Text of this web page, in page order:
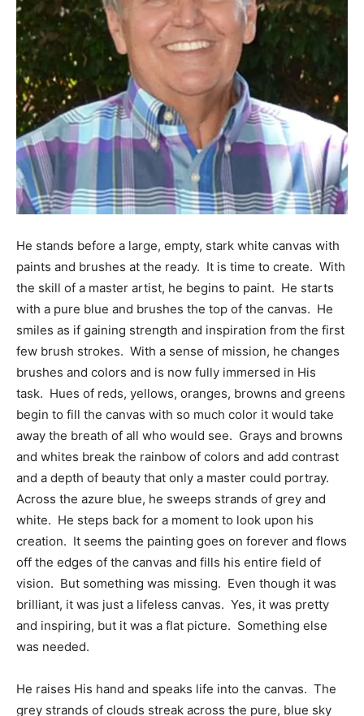
and
Community
Information
He stands before a large, empty, stark white canvas with
paints and brushes at the ready. It is time to create. With
the skill of a master artist, he begins to paint. He starts
with a pure blue and brushes the top of the canvas. He
smiles as if gaining strength and inspiration from the first
few brush strokes. With a sense of mission, he changes
brushes and colors and is now fully immersed in His
task. Hues of reds, yellows, oranges, browns and greens
begin to fill the canvas with so much color it would take
away the breath of all who would see. Grays and browns
and whites break the rainbow of colors and add contrast
and a depth of beauty that only a master could portray.
Across the azure blue, he sweeps strands of grey and
white. He steps back for a moment to look upon his
creation. It seems the painting goes on forever and flows
off the edges of the canvas and fills his entire field of
vision. But something was missing. Even though it was
brilliant, it was just a lifeless canvas. Yes, it was pretty
and inspiring, but it was a flat picture. Something else
was needed.
He raises His hand and speaks life into the canvas. The
grey strands of clouds streak across the pure, blue sky